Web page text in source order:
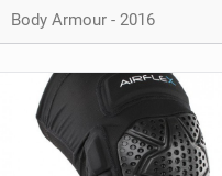
Body Armour - 2016